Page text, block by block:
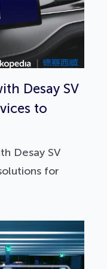
Desay SV
to
Desay SV
for